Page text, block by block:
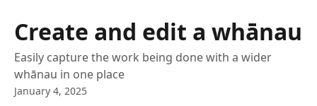
Create and edit a whānau
Easily capture the work being done with a wider
whānau in one place
January 4, 2025